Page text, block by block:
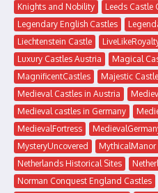
Knights and Nobility
Leeds Castle
Legendary English Castles
Liechtenstein Castle
Luxury Castles Austria
Magical
MagnificentCastles
Majestic
Medieval Castles in Austria
Medieval castles in Germany
MedievalFortress
MysteryUncovered
MythicalManor
Netherlands Historical Sites
Norman Conquest England Castles